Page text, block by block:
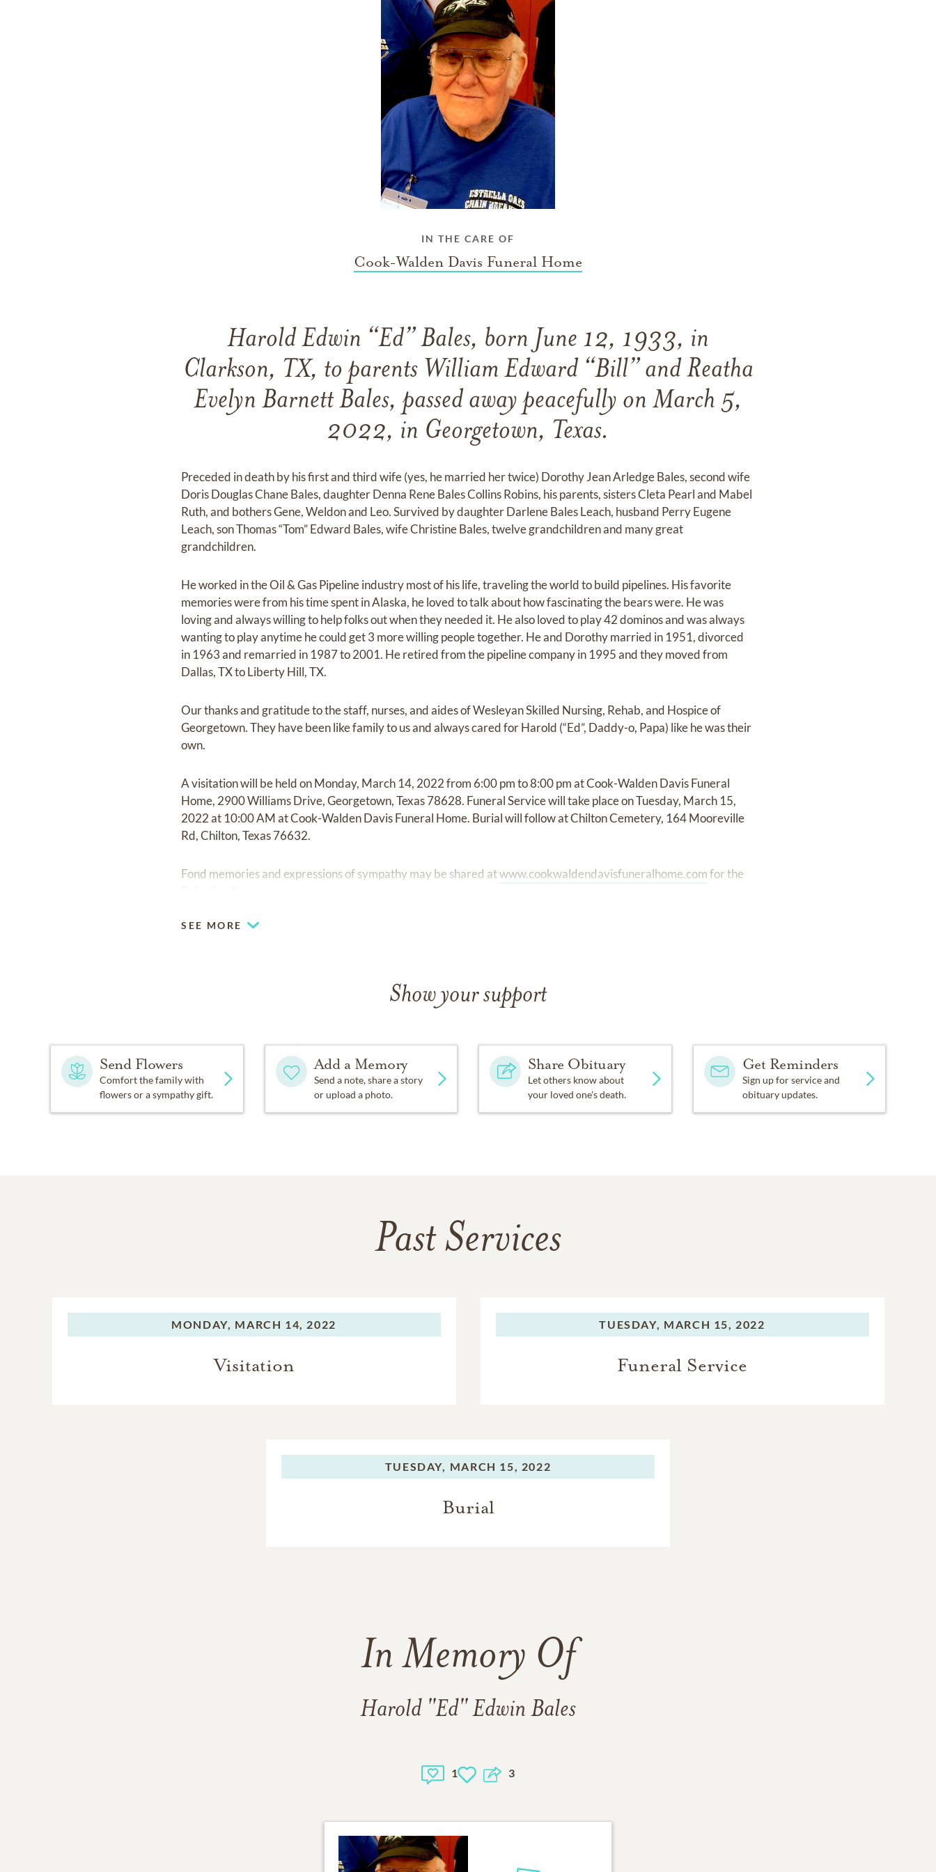
IN THE CARE OF
Cook-Walden Davis Funeral Home
Harold Edwin “Ed” Bales, born June 12, 1933, in
Clarkson, TX, to parents William Edward “Bill” and Reatha
Evelyn Barnett Bales, passed away peacefully on March 5,
2022, in Georgetown, Texas.
Preceded in death by his first and third wife (yes, he married her twice) Dorothy Jean Arledge Bales, second wife
Doris Douglas Chane Bales, daughter Denna Rene Bales Collins Robins, his parents, sisters Cleta Pearl and Mabel
Ruth, and bothers Gene, Weldon and Leo. Survived by daughter Darlene Bales Leach, husband Perry Eugene
Leach, son Thomas “Tom” Edward Bales, wife Christine Bales, twelve grandchildren and many great
grandchildren.
He worked in the Oil & Gas Pipeline industry most of his life, traveling the world to build pipelines. His favorite
memories were from his time spent in Alaska, he loved to talk about how fascinating the bears were. He was
loving and always willing to help folks out when they needed it. He also loved to play 42 dominos and was always
wanting to play anytime he could get 3 more willing people together. He and Dorothy married in 1951, divorced
in 1963 and remarried in 1987 to 2001. He retired from the pipeline company in 1995 and they moved from
Dallas, TX to Liberty Hill, TX.
Our thanks and gratitude to the staff, nurses, and aides of Wesleyan Skilled Nursing, Rehab, and Hospice of
Georgetown. They have been like family to us and always cared for Harold (“Ed”, Daddy-o, Papa) like he was their
own.
A visitation will be held on Monday, March 14, 2022 from 6:00 pm to 8:00 pm at Cook-Walden Davis Funeral
Home, 2900 Williams Drive, Georgetown, Texas 78628. Funeral Service will take place on Tuesday, March 15,
2022 at 10:00 AM at Cook-Walden Davis Funeral Home. Burial will follow at Chilton Cemetery, 164 Mooreville
Rd, Chilton, Texas 76632.
Fond memories and expressions of sympathy may be shared atwww.cookwaldendavisfuneralhome.comfor the
SEE MORE
Show your support
Send Flowers
Comfort the family with
flowers or a sympathy gift.
Add a Memory
Send a note, share a story
or upload a photo.
Share Obituary
Let others know about
your loved one's death.
Get Reminders
Sign up for service and
obituary updates.
Past Services
MONDAY, MARCH 14, 2022
Visitation
TUESDAY, MARCH 15, 2022
Funeral Service
TUESDAY, MARCH 15, 2022
Burial
In Memory Of
Harold "Ed" Edwin Bales
1 3